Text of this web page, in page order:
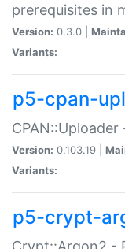
prerequisites in
Version: 0.3.0 |
Variants:
p5-cpan-
Version: 0.103.19 |
Variants:
p5-crypt-